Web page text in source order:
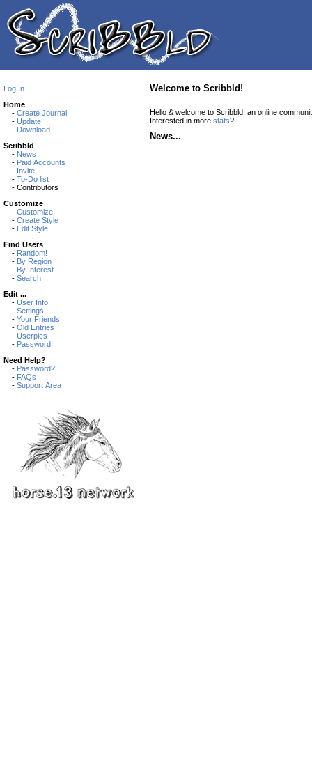
Log In
Home
- Create Journal
- Update
- Download
Scribbld
- News
- Paid Accounts
- Invite
- To-Do list
- Contributors
Customize
- Customize
- Create Style
- Edit Style
Find Users
- Random!
- By Region
- By Interest
- Search
Edit ...
- User Info
- Settings
- Your Friends
- Old Entries
- Userpics
- Password
Need Help?
- Password?
- FAQs
- Support Area
Welcome to Scribbld!
Hello & welcome to Scribbld, an online
Interested in more stats?
News...